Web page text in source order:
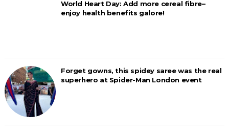
World Heart Day: Add more cereal fibre–
enjoy health benefits galore!
Forget gowns, this spidey saree was the real
superhero at Spider-Man London event